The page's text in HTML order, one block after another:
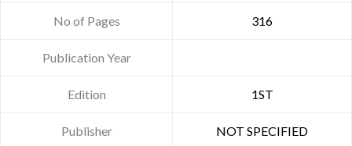
No of Pages 316
Publication Year
Edition 1ST
Publisher NOT SPECIFIED